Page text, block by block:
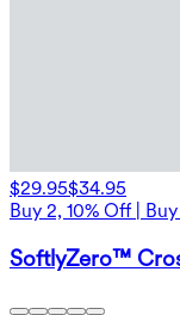
$29.95$34.95
Buy 2, 10% Off |
SoftlyZero™